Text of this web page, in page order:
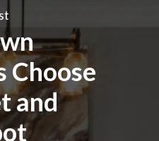
Choose
and